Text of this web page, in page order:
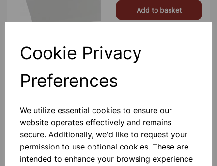
Cookie Privacy
Preferences
We utilize essential cookies to ensure our
website operates effectively and remains
secure. Additionally, we'd like to request your
permission to use optional cookies. These are
intended to enhance your browsing experience
Add to basket
Litmus Paper Blue PK100
Books Each With 20 Leaves Of Size
63.5 X 10 Mm Wide Approx.
Add to basket